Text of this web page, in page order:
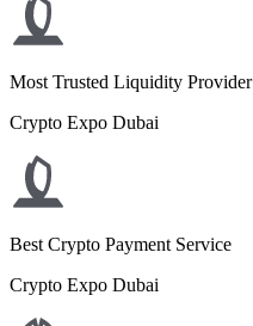
Most Trusted Liquidity Provider
Crypto Expo Dubai
Best Crypto Payment Service
Crypto Expo Dubai